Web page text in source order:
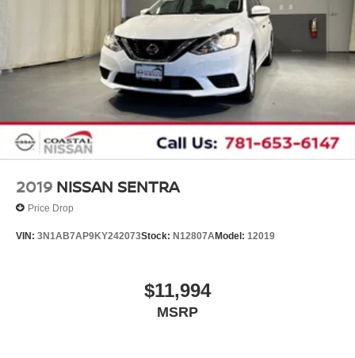
2019 NISSAN SENTRA
Price Drop
VIN: 3N1AB7AP9KY242073Stock: N12807AModel: 12019
$11,994
MSRP